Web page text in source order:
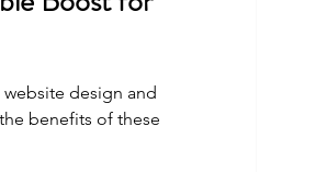
design and
benefits of these